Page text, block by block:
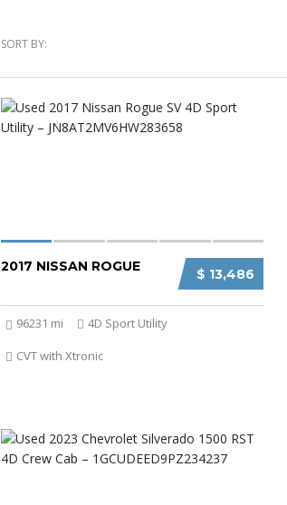
SORT BY:
$ 13,486
2017 NISSAN ROGUE
96231 mi
4D Sport Utility
CVT with Xtronic